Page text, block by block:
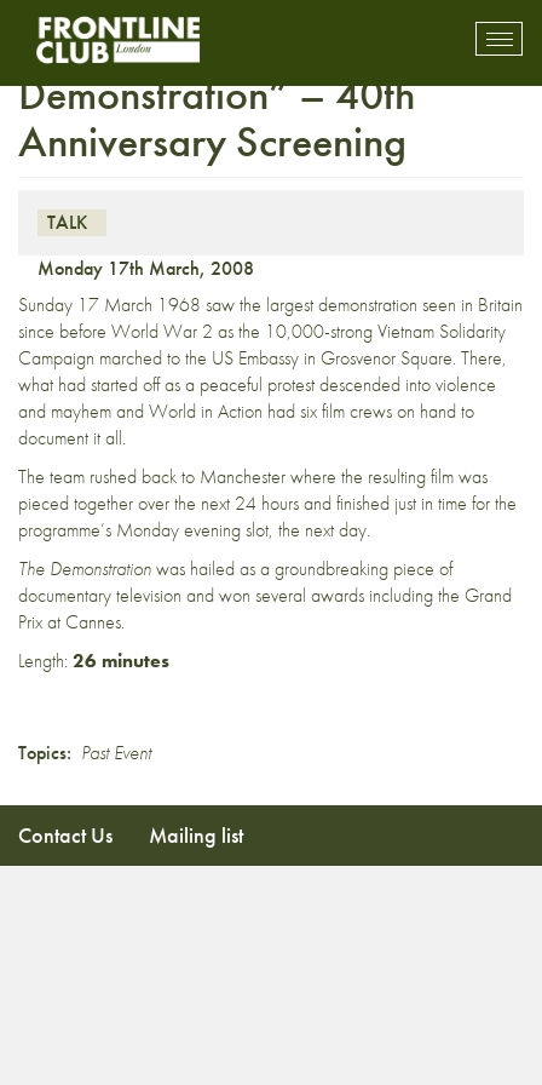
World in Action, “The
Demonstration” – 40th
Anniversary Screening
TALK
Monday 17th March, 2008
Sunday 17 March 1968 saw the largest demonstration seen in Britain
since before World War 2 as the 10,000-strong Vietnam Solidarity
Campaign marched to the US Embassy in Grosvenor Square. There,
what had started off as a peaceful protest descended into violence
and mayhem and World in Action had six film crews on hand to
document it all.
The team rushed back to Manchester where the resulting film was
pieced together over the next 24 hours and finished just in time for the
programme’s Monday evening slot, the next day.
The Demonstrationwas hailed as a groundbreaking piece of
documentary television and won several awards including the Grand
Prix at Cannes.
Length: 26 minutes
Topics: Past Event
Contact Us Mailing list